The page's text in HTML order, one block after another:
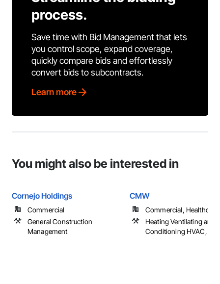
process.
Save time with Bid Management that lets
you control scope, expand coverage,
quickly compare bids and effortlessly
convert bids to subcontracts.
Learn more
You might also be interested in
Cornejo Holdings
Commercial
General Construction
Management
CMW
Commercial, Healthcare
Heating Ventilating and
Conditioning HVAC,